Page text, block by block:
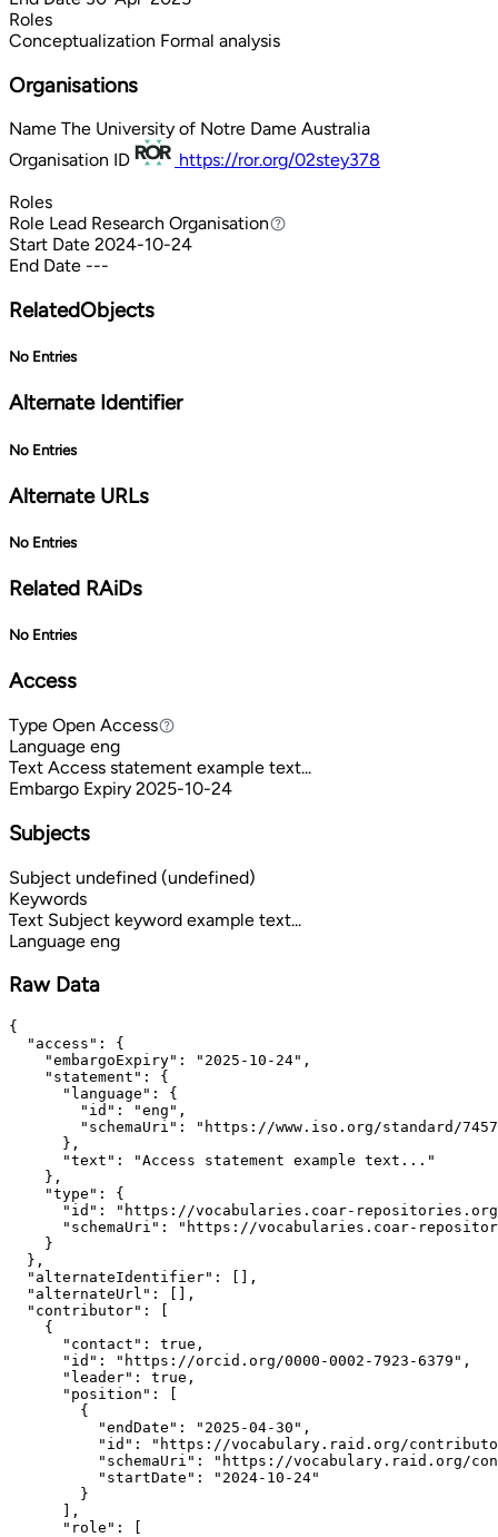
Roles
Conceptualization Formal analysis
Organisations
Name The University of Notre Dame Australia
Organisation ID
https://ror.org/02stey378
Roles
Role Lead Research Organisation
Lead Research Organisation
Start Date 2024-10-24
End Date ---
RelatedObjects
No Entries
Alternate Identifier
No Entries
Alternate URLs
No Entries
Related RAiDs
No Entries
Access
Type Open Access
Open Access
Language eng
Text Access statement example text...
Embargo Expiry 2025-10-24
Subjects
Subject undefined (undefined)
Keywords
Text Subject keyword example text...
Language eng
Raw Data
{
  "access": {
    "embargoExpiry": "2025-10-24",
    "statement": {
      "language": {
        "id": "eng",
"schemaUri": "https://www.iso.org/standard/
      },
      "text": "Access statement example text..."
    },
    "type": {
"id": "https://vocabularies.coar-
"schemaUri": "https://vocabularies.coar-
    }
  },
  "alternateIdentifier": [],
  "alternateUrl": [],
  "contributor": [
    {
      "contact": true,
      "id": "https://orcid.org/0000-0002-7923-6379",
      "leader": true,
      "position": [
        {
          "endDate": "2025-04-30",
"id": "https://vocabulary.raid.org/
"schemaUri": "https://vocabulary.raid.org/
          "startDate": "2024-10-24"
        }
      ],
      "role": [